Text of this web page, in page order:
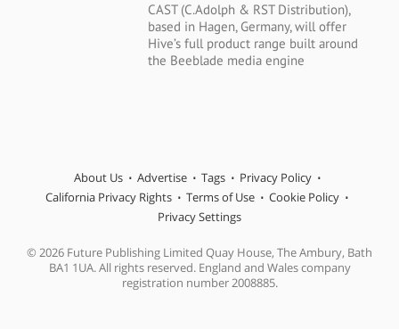
CAST (C.Adolph & RST Distribution),
based in Hagen, Germany, will offer
Hive’s full product range built around
the Beeblade media engine
About Us Advertise Tags
Privacy Policy
California Privacy Rights
Terms of Use
Cookie Policy
Privacy Settings
© 2026 Future Publishing Limited Quay House, The Ambury, Bath
BA1 1UA. All rights reserved. England and Wales company
registration number 2008885.